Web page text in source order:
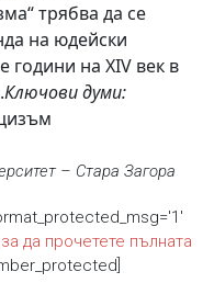
трябва да се
на юдейски
години на XIV век в
Ключови думи:
– Стара Загора
да прочетете пълната